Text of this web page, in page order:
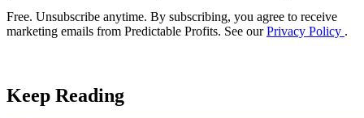
Free. Unsubscribe anytime. By subscribing, you agree to receive
marketing emails from Predictable Profits. See ourPrivacy Policy .
Keep Reading